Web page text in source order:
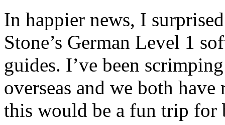
In happier news, I
Stone’s German Level 1
guides. I’ve been
overseas and we both
this would be a fun trip for